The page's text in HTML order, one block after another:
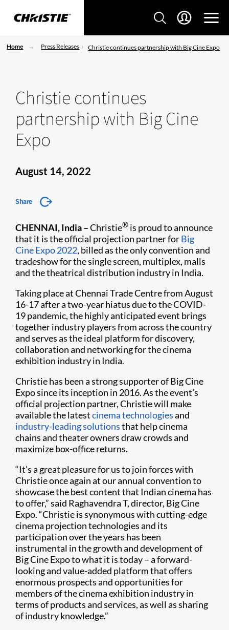
Home Press Releases Christie continues partnership with Big Cine Expo
Christie continues
partnership with Big Cine
Expo
August 14, 2022
Share
CHENNAI, India–Christie® is proud to announce
that it is the official projection partner forBig
Cine Expo 2022, billed as the only convention and
tradeshow for the single screen, multiplex, malls
and the theatrical distribution industry in India.
Taking place at Chennai Trade Centre from August
16-17 after a two-year hiatus due to the COVID-
19 pandemic, the highly anticipated event brings
together industry players from across the country
and serves as the ideal platform for discovery,
collaboration and networking for the cinema
exhibition industry in India.
Christie has been a strong supporter of Big Cine
Expo since its inception in 2016. As the event’s
official projection partner, Christie will make
available the latestcinema technologiesand
industry-leading solutionsthat help cinema
chains and theater owners draw crowds and
maximize box-office returns.
“It’s a great pleasure for us to join forces with
Christie once again at our annual convention to
showcase the best content that Indian cinema has
to offer,” said Raghavendra T, director, Big Cine
Expo. “Christie is synonymous with cutting-edge
cinema projection technologies and its
participation over the years has been
instrumental in the growth and development of
Big Cine Expo to what it is today – a forward-
looking and value-added platform that offers
enormous prospects and opportunities for
members of the cinema exhibition industry in
terms of products and services, as well as sharing
of industry knowledge.”